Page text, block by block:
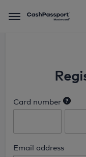
Menu
Card number
the
Email address